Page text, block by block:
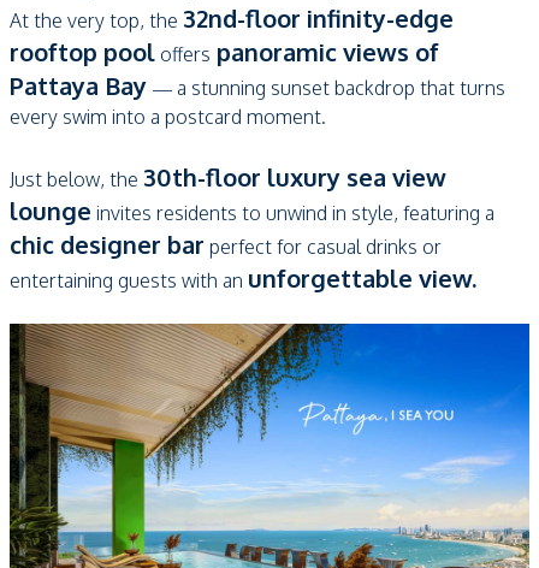
At the very top, the 32nd-floor infinity-edge
rooftop pool offers panoramic views of
Pattaya Bay — a stunning sunset backdrop that turns
every swim into a postcard moment.
Just below, the 30th-floor luxury sea view
lounge invites residents to unwind in style, featuring a
chic designer bar perfect for casual drinks or
entertaining guests with an unforgettable view.